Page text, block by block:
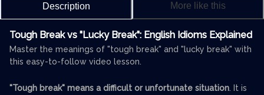
Description More like this
Tough Break vs "Lucky Break": English Idioms Explained
Master the meanings of "tough break" and "lucky break" with
this easy-to-follow video lesson.
"Tough break" means a difficult or unfortunate situation. It is